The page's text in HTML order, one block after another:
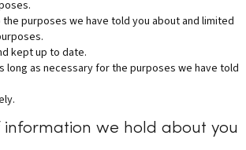
the purposes we have told you about and limited
kept up to date.
long as necessary for the purposes we have told
information we hold about you